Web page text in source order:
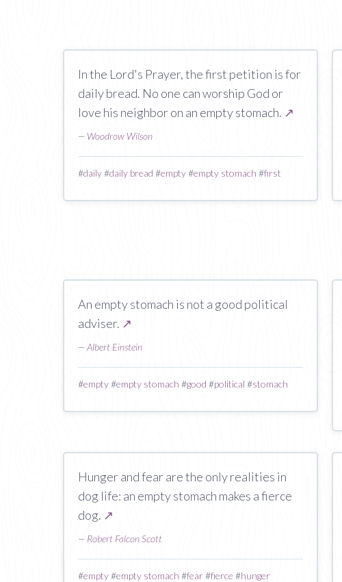
In the Lord's Prayer, the first petition is for
daily bread. No one can worship God or
love his neighbor on an empty stomach. ↗
— Woodrow Wilson
#daily#daily bread #empty#empty stomach #first
An empty stomach is not a good political
adviser. ↗
—Albert Einstein
#empty#empty stomach #good #political #stomach
Hunger and fear are the only realities in
dog life: an empty stomach makes a fierce
dog. ↗
— Robert Falcon Scott
#empty#empty stomach #fear#fierce #hunger